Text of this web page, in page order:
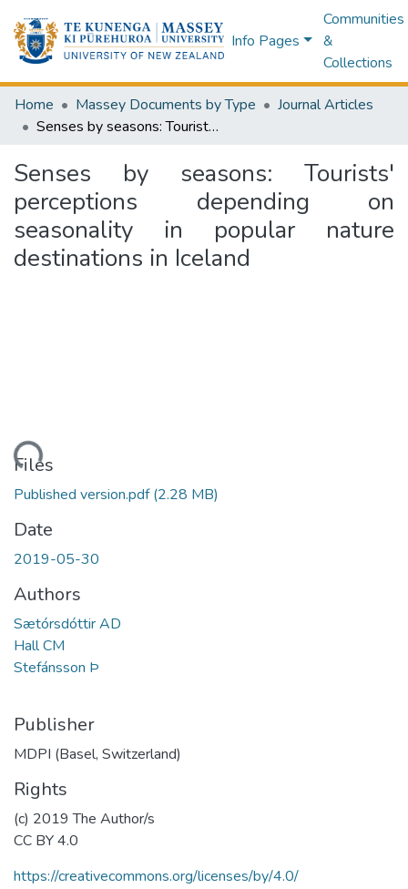
Info Pages
Communities
&
Collections
Home Massey Documents by Type
Journal Articles
Senses by seasons: Tourists' perceptions depending on seasonality in popular nature destinations in Iceland
Senses by seasons: Tourists'
perceptions depending on
seasonality in popular nature
destinations in Iceland
Files
Published version.pdf(2.28 MB)
Date
2019-05-30
Authors
Sætórsdóttir AD
Hall CM
Stefánsson Þ
Publisher
MDPI (Basel, Switzerland)
Rights
(c) 2019 The Author/s
CC BY 4.0
https://creativecommons.org/licenses/by/4.0/